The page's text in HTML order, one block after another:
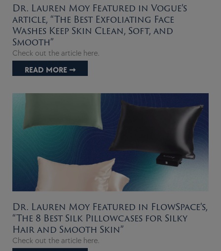
Dr. Lauren Moy Featured in Vogue’s
article, “The Best Exfoliating Face
Washes Keep Skin Clean, Soft, and
Smooth”
Check out the article here.
READ MORE ➞
Dr. Lauren Moy Featured in FlowSpace’s,
“The 8 Best Silk Pillowcases for Silky
Hair and Smooth Skin”
Check out the article here.